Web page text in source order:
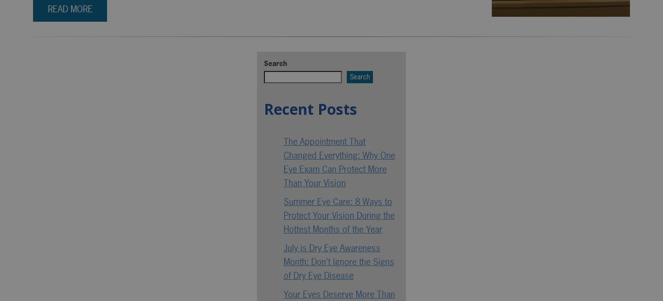
READ MORE
Search
Search
Recent Posts
The Appointment That
Changed Everything: Why One
Eye Exam Can Protect More
Than Your Vision
Summer Eye Care: 8 Ways to
Protect Your Vision During the
Hottest Months of the Year
July is Dry Eye Awareness
Month: Don’t Ignore the Signs
of Dry Eye Disease
Your Eyes Deserve More Than